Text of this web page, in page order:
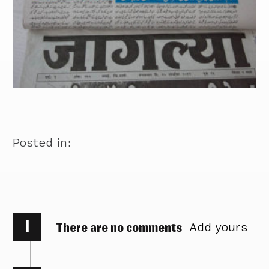
Posted in:
i There are no comments Add yours